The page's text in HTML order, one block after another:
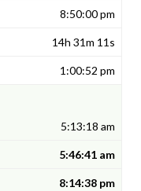
8:50:00 pm
14h 31m 11s
1:00:52 pm
5:13:18 am
5:46:41 am
8:14:38 pm